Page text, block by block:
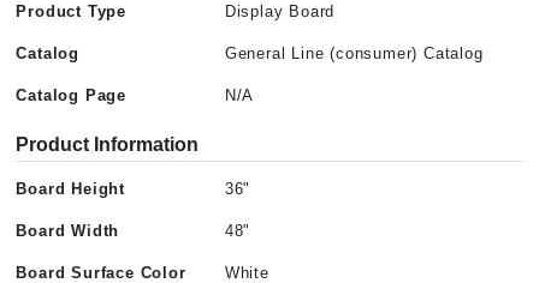
Product Type Display Board
Catalog General Line (consumer) Catalog
Catalog Page N/A
Product Information
Board Height 36"
Board Width 48"
Board Surface Color White